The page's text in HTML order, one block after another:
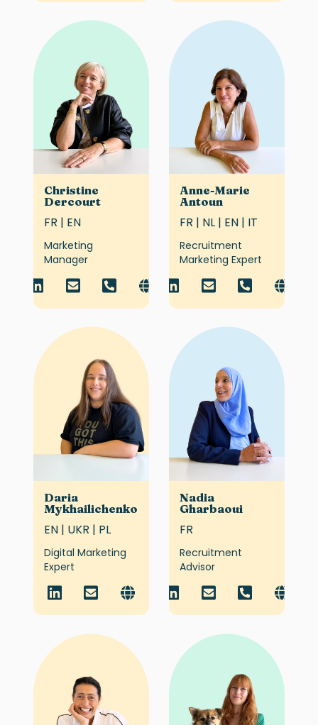
Christine
Dercourt
FR | EN
Marketing
Manager
Anne-Marie
Antoun
FR | NL | EN | IT
Recruitment
Marketing Expert
Daria
Mykhailichenko
EN | UKR | PL
Digital Marketing
Expert
Nadia
Gharbaoui
FR
Recruitment
Advisor